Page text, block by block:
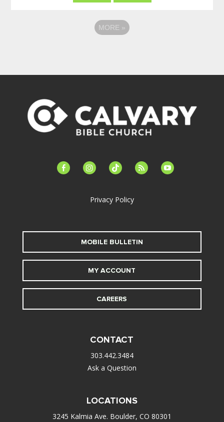
MORE »
facebook-instagramtiktok feed youtube
Privacy Policy
MOBILE BULLETIN
MY ACCOUNT
CAREERS
CONTACT
303.442.3484
Ask a Question
LOCATIONS
3245 Kalmia Ave. Boulder, CO 80301